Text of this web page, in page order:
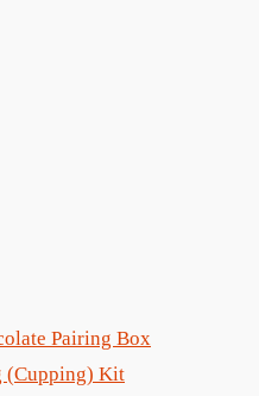
Pairing Box
(Cupping) Kit